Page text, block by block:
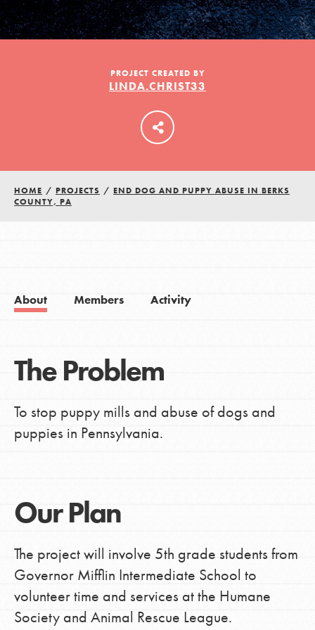
PROJECT CREATED BY
LINDA.CHRIST33
HOME / PROJECTS / END DOG AND PUPPY ABUSE IN BERKS
COUNTY, PA
About Members Activity
The Problem
To stop puppy mills and abuse of dogs and
puppies in Pennsylvania.
Our Plan
The project will involve 5th grade students from
Governor Mifflin Intermediate School to
volunteer time and services at the Humane
Society and Animal Rescue League.